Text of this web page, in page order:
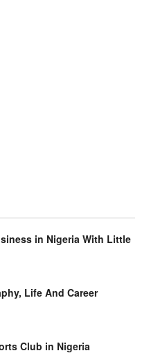
in Nigeria With Little
Life And Career
Club in Nigeria